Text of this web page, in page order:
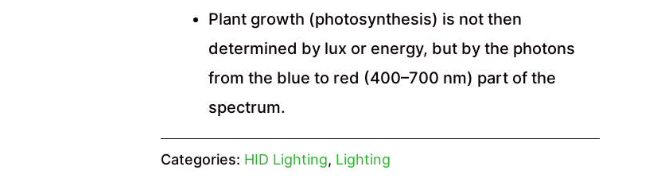
Plant growth (photosynthesis) is not then
determined by lux or energy, but by the photons
from the blue to red (400–700 nm) part of the
spectrum.
Categories: HID Lighting, Lighting